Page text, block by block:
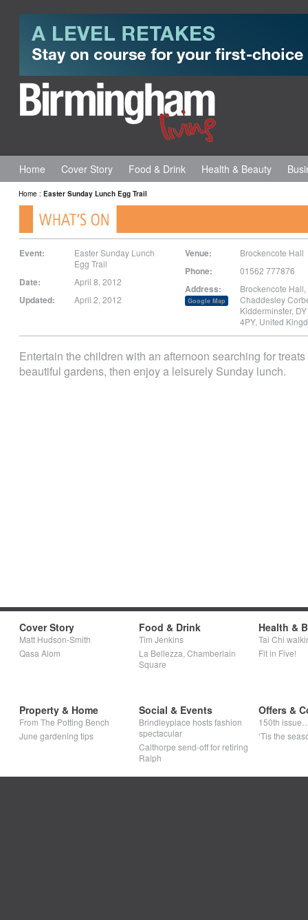
Home Cover Story Food & Drink Health & Beauty
Home : Easter Sunday Lunch Egg Trail
Event:
Easter Sunday Lunch
Egg Trail
Date: April 8, 2012
Updated: April 2, 2012
Venue: Brockencote Hall
Phone: 01562 777876 ‎
Address:
Google Map
Brockencote Hall,
Chaddesley
Kidderminster,
4PY, United
Entertain the children with an afternoon searching for
beautiful gardens, then enjoy a leisurely Sunday lunch.
Cover Story
Matt Hudson-Smith
Qasa Alom
Food & Drink
Tim Jenkins
La Bellezza, Chamberlain
Square
Health &
Tai Chi
Fit in Five!
Property & Home
From The Potting Bench
June gardening tips
Social & Events
Brindleyplace hosts fashion
spectacular
Calthorpe send-off for retiring
Ralph
Offers &
150th
‘Tis the